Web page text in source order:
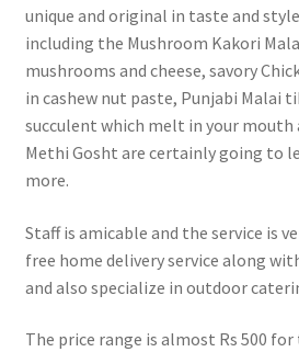
unique and original in taste and
including the Mushroom Kakori
mushrooms and cheese, savory
in cashew nut paste, Punjabi Malai
succulent which melt in your mouth
Methi Gosht are certainly going to
more.
Staff is amicable and the service is
free home delivery service along
and also specialize in outdoor
The price range is almost Rs 500